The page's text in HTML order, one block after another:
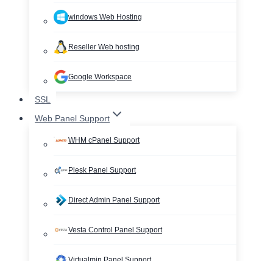
windows Web Hosting
Reseller Web hosting
Google Workspace
SSL
Web Panel Support
WHM cPanel Support
Plesk Panel Support
Direct Admin Panel Support
Vesta Control Panel Support